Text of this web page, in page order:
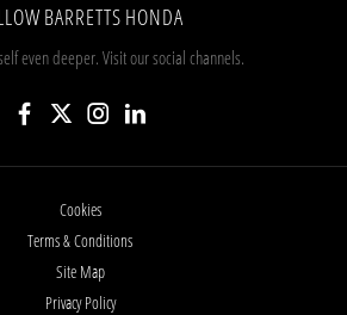
BARRETTS HONDA
even deeper. Visit our social channels.
Cookies
Terms & Conditions
Site Map
Privacy Policy